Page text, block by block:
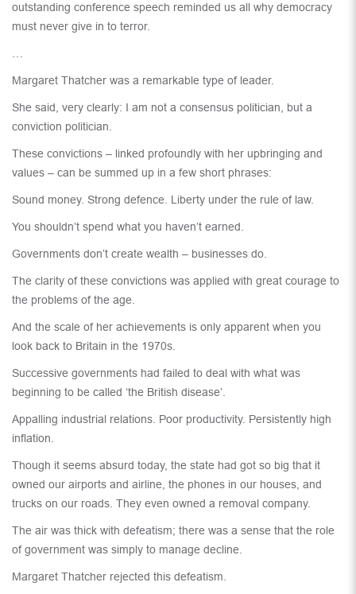
outstanding conference speech reminded us all why democracy
must never give in to terror.
…
Margaret Thatcher was a remarkable type of leader.
She said, very clearly: I am not a consensus politician, but a
conviction politician.
These convictions – linked profoundly with her upbringing and
values – can be summed up in a few short phrases:
Sound money. Strong defence. Liberty under the rule of law.
You shouldn’t spend what you haven’t earned.
Governments don’t create wealth – businesses do.
The clarity of these convictions was applied with great courage to
the problems of the age.
And the scale of her achievements is only apparent when you
look back to Britain in the 1970s.
Successive governments had failed to deal with what was
beginning to be called ‘the British disease’.
Appalling industrial relations. Poor productivity. Persistently high
inflation.
Though it seems absurd today, the state had got so big that it
owned our airports and airline, the phones in our houses, and
trucks on our roads. They even owned a removal company.
The air was thick with defeatism; there was a sense that the role
of government was simply to manage decline.
Margaret Thatcher rejected this defeatism.